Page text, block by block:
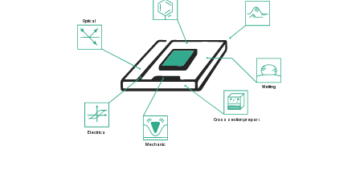
Wetting
Mechanical
Electrical
Cross section preparation
Optical